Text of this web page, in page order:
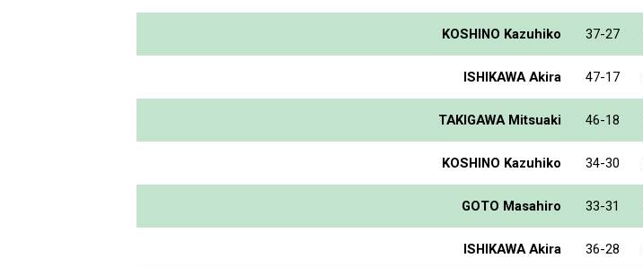
KOSHINO Kazuhiko 37-27
ISHIKAWA Akira 47-17
TAKIGAWA Mitsuaki 46-18
KOSHINO Kazuhiko 34-30
GOTO Masahiro 33-31
ISHIKAWA Akira 36-28